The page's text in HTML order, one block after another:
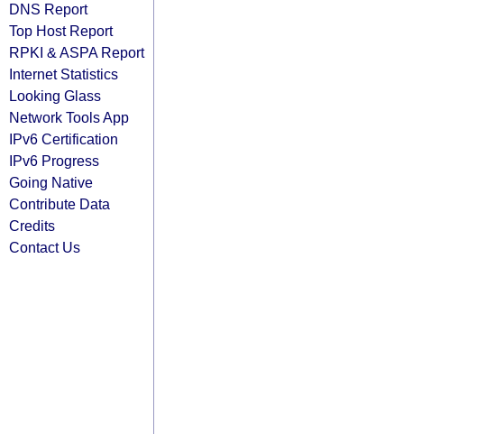
DNS Report
Top Host Report
RPKI & ASPA Report
Internet Statistics
Looking Glass
Network Tools App
IPv6 Certification
IPv6 Progress
Going Native
Contribute Data
Credits
Contact Us